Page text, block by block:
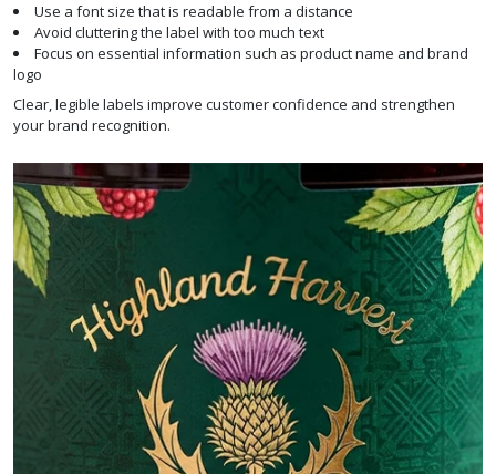
Use a font size that is readable from a distance
Avoid cluttering the label with too much text
Focus on essential information such as product name and brand
logo
Clear, legible labels improve customer confidence and strengthen
your brand recognition.